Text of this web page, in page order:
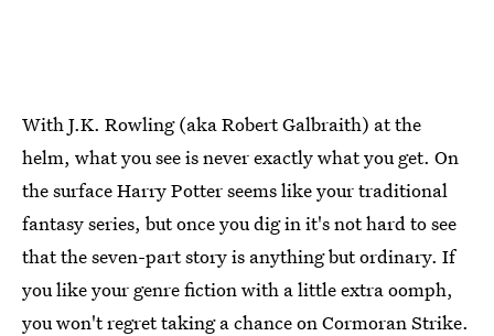
With J.K. Rowling (aka Robert Galbraith) at the
helm, what you see is never exactly what you get. On
the surface Harry Potter seems like your traditional
fantasy series, but once you dig in it's not hard to see
that the seven-part story is anything but ordinary. If
you like your genre fiction with a little extra oomph,
you won't regret taking a chance on Cormoran Strike.